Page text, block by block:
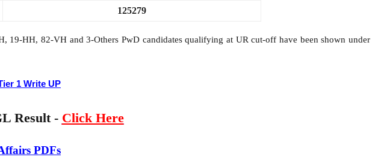
125279
19-HH, 82-VH and 3-Others PwD candidates qualifying at UR cut-off have been shown under
1 Write UP
Result - Click Here
PDFs